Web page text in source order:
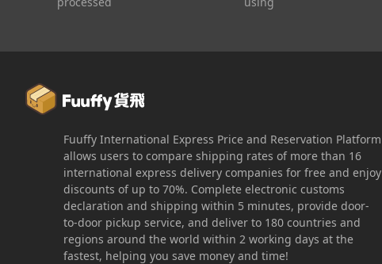
Fuuffy International Express Price and Reservation Platform
allows users to compare shipping rates of more than 16
international express delivery companies for free and enjoy
discounts of up to 70%. Complete electronic customs
declaration and shipping within 5 minutes, provide door-
to-door pickup service, and deliver to 180 countries and
regions around the world within 2 working days at the
fastest, helping you save money and time!